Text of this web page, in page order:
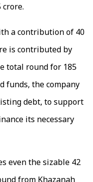
crore.
a contribution of ₹40
is contributed by
total round for ₹185
funds, the company
debt, to support
its necessary
even the sizable ₹42
from Khazanah